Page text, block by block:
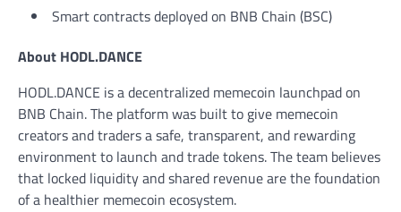
Smart contracts deployed on BNB Chain (BSC)
About HODL.DANCE
HODL.DANCE is a decentralized memecoin launchpad on
BNB Chain. The platform was built to give memecoin
creators and traders a safe, transparent, and rewarding
environment to launch and trade tokens. The team believes
that locked liquidity and shared revenue are the foundation
of a healthier memecoin ecosystem.